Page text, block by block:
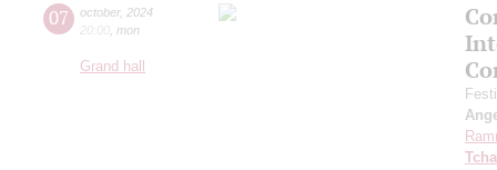
07 october, 2024
20:00 mon
Grand hall